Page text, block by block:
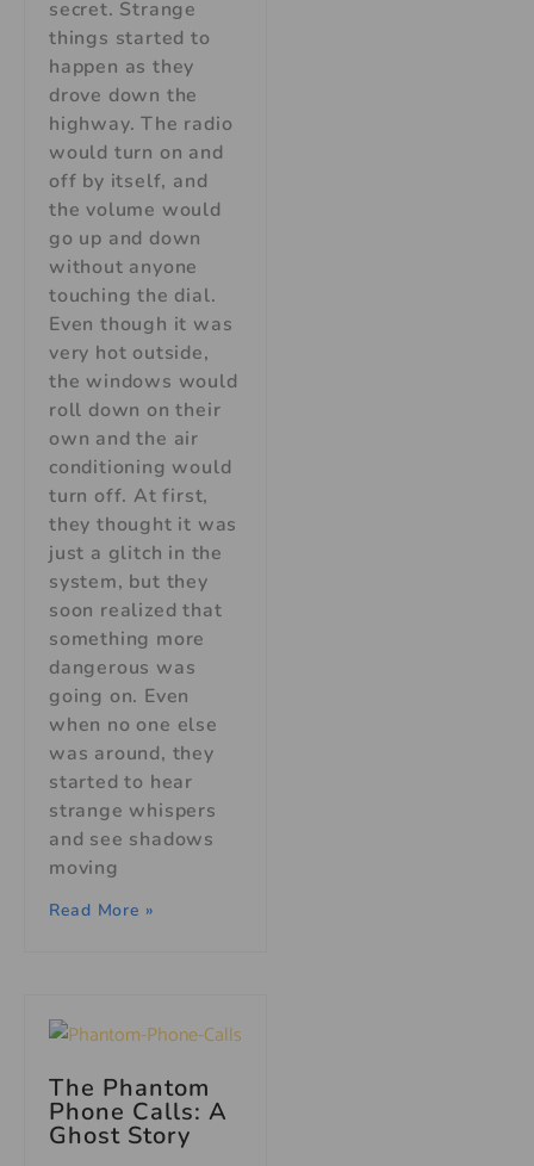
secret. Strange
things started to
happen as they
drove down the
highway. The radio
would turn on and
off by itself, and
the volume would
go up and down
without anyone
touching the dial.
Even though it was
very hot outside,
the windows would
roll down on their
own and the air
conditioning would
turn off. At first,
they thought it was
just a glitch in the
system, but they
soon realized that
something more
dangerous was
going on. Even
when no one else
was around, they
started to hear
strange whispers
and see shadows
moving
Read More »
The Phantom
Phone Calls: A
Ghost Story